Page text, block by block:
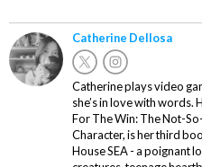
Catherine Dellosa
Catherine plays video
she’s in love with
For The Win: The Not-
Character, is her third
House SEA - a poignant